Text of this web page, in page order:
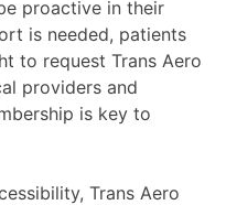
proactive in their
is needed, patients
to request Trans Aero
providers and
is key to
Trans Aero